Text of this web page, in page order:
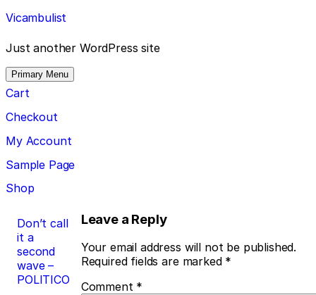
Skip
to
content
Vicambulist
Just another WordPress site
Primary Menu
Cart
Checkout
My Account
Sample Page
Shop
Post
navigation
Don’t call
it a
second
wave –
POLITICO
Leave a Reply
Your email address will not be published.
Required fields are marked *
Comment *